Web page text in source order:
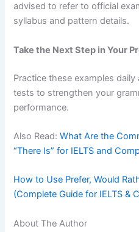
advised to refer to official
syllabus and pattern details.
Take the Next Step in Your
Practice these examples
tests to strengthen your
performance.
Also Read:What Are the
“There Is” for IELTS and
How to Use Prefer, Would
(Complete Guide for IELTS &
About The Author